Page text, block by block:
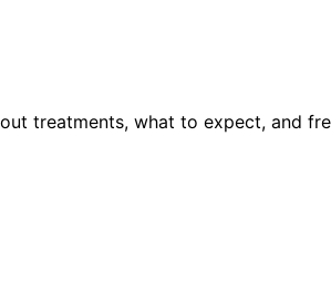
treatments, what to expect, and